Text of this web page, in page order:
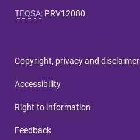
TEQSA: PRV12080
Copyright, privacy and disclaimer
Accessibility
Right to information
Feedback